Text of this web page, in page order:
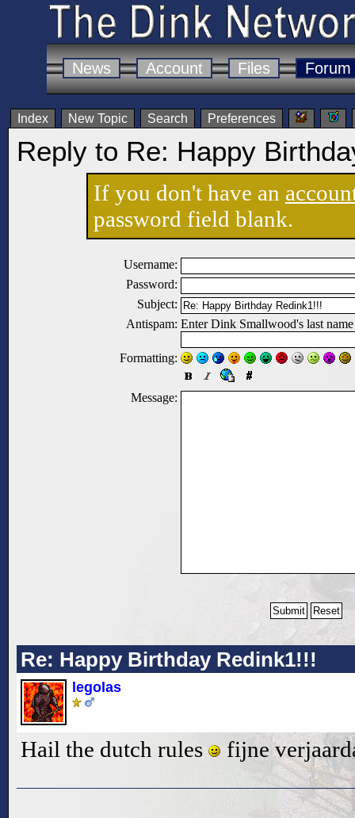
News Account Files Forum
Index New Topic Search Preferences
Reply to Re: Happy
If you don't have an
password field blank.
Username:
Password:
Subject:
Antispam: Enter Dink Smallwood's last
Formatting:
Message:
Re: Happy Birthday Redink1!!!
legolas
Hail the dutch rules fijne